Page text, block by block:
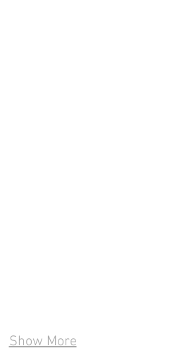
Show More